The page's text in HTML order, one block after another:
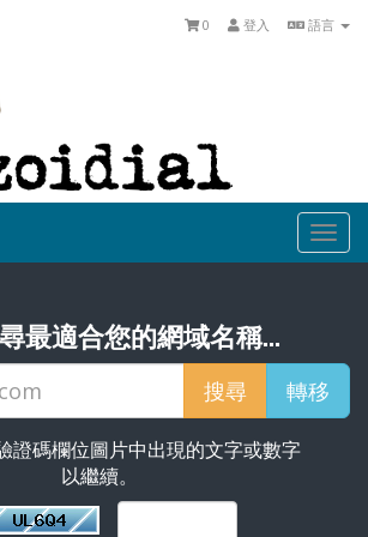
語言
登入
0
最適合您的網域名稱...
證碼欄位圖片中出現的文字或數字
以繼續。